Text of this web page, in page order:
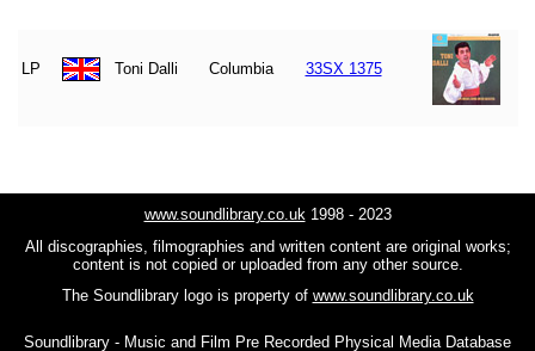
LP Toni Dalli Columbia 33SX 1375
www.soundlibrary.co.uk1998 - 2023
All discographies, filmographies and written content are original works;
content is not copied or uploaded from any other source.
The Soundlibrary logo is property of www.soundlibrary.co.uk
Soundlibrary - Music and Film Pre Recorded Physical Media Database